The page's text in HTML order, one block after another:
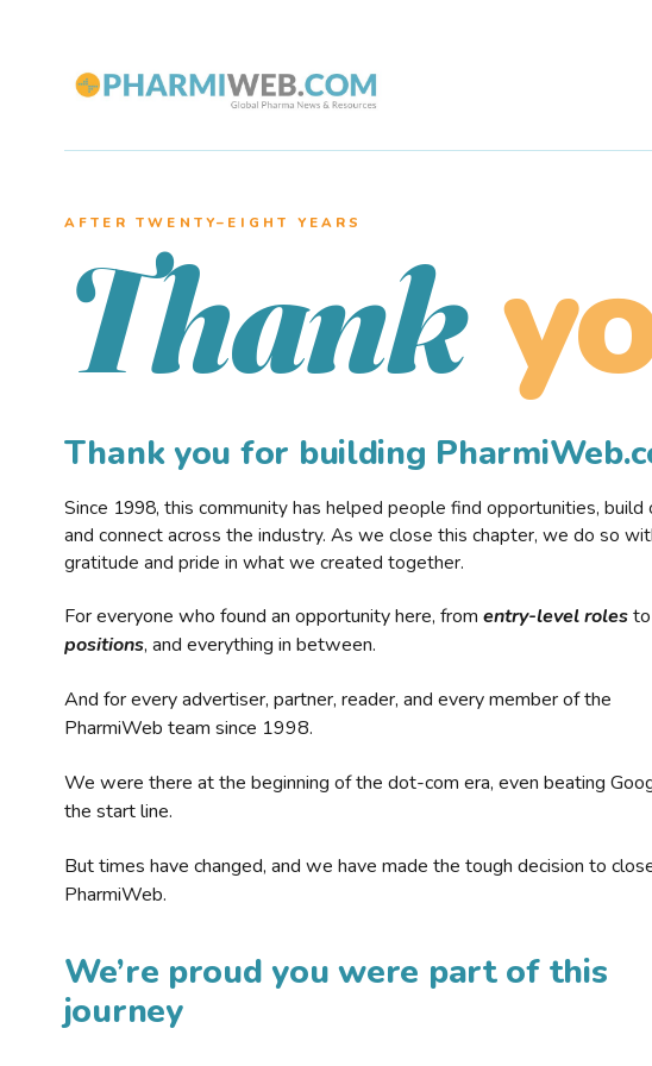
AFTER TWENTY–EIGHT YEARS
Thank
Thank you for building
Since 1998, this community has helped people find opportunities, build
and connect across the industry. As we close this chapter, we do so
gratitude and pride in what we created together.
For everyone who found an opportunity here, from entry-level rolesto
positions, and everything in between.
And for every advertiser, partner, reader, and every member of the
PharmiWeb team since 1998.
We were there at the beginning of the dot-com era, even beating
the start line.
But times have changed, and we have made the tough decision to
PharmiWeb.
We’re proud you were part of this
journey